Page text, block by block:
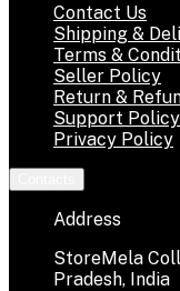
Contact Us
Shipping &
Terms &
Seller Policy
Return &
Support Policy
Privacy Policy
Address
StoreMela
Pradesh, India